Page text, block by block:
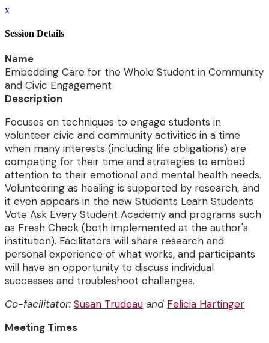
x
Session Details
Name
Embedding Care for the Whole Student in Community
and Civic Engagement
Description
Focuses on techniques to engage students in
volunteer civic and community activities in a time
when many interests (including life obligations) are
competing for their time and strategies to embed
attention to their emotional and mental health needs.
Volunteering as healing is supported by research, and
it even appears in the new Students Learn Students
Vote Ask Every Student Academy and programs such
as Fresh Check (both implemented at the author's
institution). Facilitators will share research and
personal experience of what works, and participants
will have an opportunity to discuss individual
successes and troubleshoot challenges.
Co-facilitator:Susan Trudeau and Felicia Hartinger
Meeting Times